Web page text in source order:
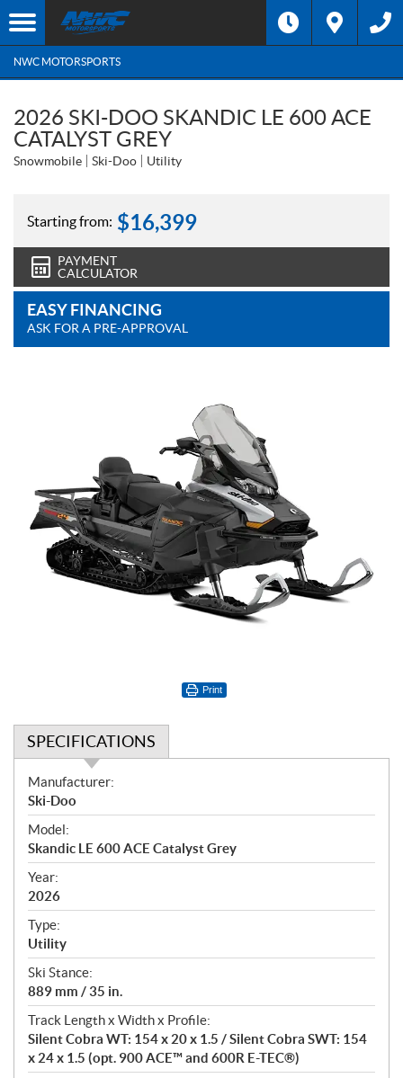
NWC MOTORSPORTS
2026 SKI-DOO SKANDIC LE 600 ACE
CATALYST GREY
Snowmobile Ski-Doo Utility
Starting from: $16,399
PAYMENT
CALCULATOR
EASY FINANCING
ASK FOR A PRE-APPROVAL
Print
SPECIFICATIONS
S
p
e
c
i
f
i
c
a
t
i
o
n
s
Manufacturer:
Ski-Doo
Model:
Skandic LE 600 ACE Catalyst Grey
Year:
2026
Type:
Utility
Ski Stance:
889 mm / 35 in.
Track Length x Width x Profile:
Silent Cobra WT: 154 x 20 x 1.5 / Silent Cobra SWT: 154
x 24 x 1.5 (opt. 900 ACE™ and 600R E-TEC®)